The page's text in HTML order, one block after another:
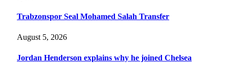
Trabzonspor Seal Mohamed Salah Transfer
August 5, 2026
Jordan Henderson explains why he joined Chelsea